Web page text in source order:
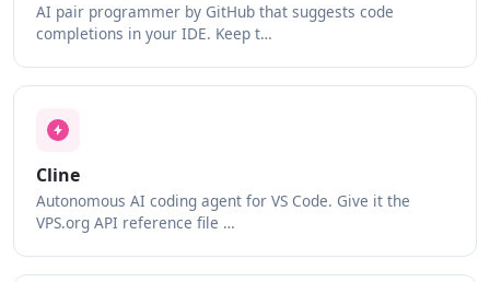
AI pair programmer by GitHub that suggests code
completions in your IDE. Keep t…
Cline
Autonomous AI coding agent for VS Code. Give it the
VPS.org API reference file …